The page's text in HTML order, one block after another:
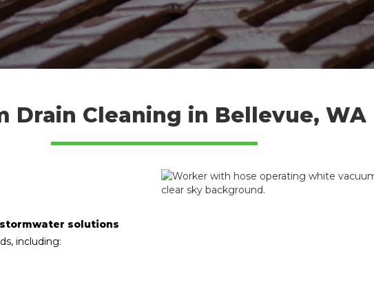
Drain Cleaning in Bellevue, WA
solutions
including: